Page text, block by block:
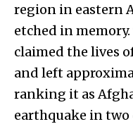
region in eastern
etched in
claimed the lives
and left
ranking it as
earthquake in two